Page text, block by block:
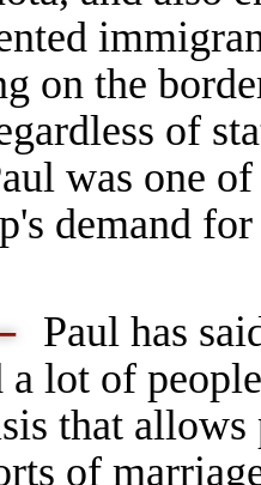
on the
of
was one
demand
Paul has
lot of
that
of